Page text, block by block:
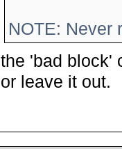
NOTE: Never
the 'bad block'
or leave it out.